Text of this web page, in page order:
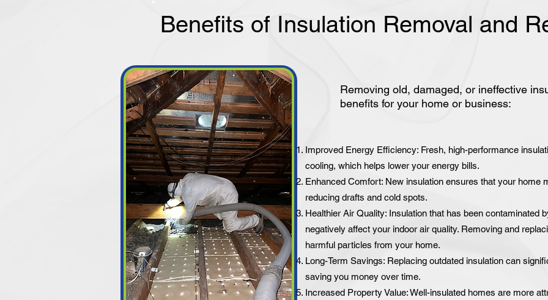
Benefits of Insulation Removal and
Improved Energy Efficiency: Fresh, high-performance
cooling, which helps lower your energy bills.
Enhanced Comfort: New insulation ensures that your home
reducing drafts and cold spots.
Healthier Air Quality: Insulation that has been contaminated
negatively affect your indoor air quality. Removing and
harmful particles from your home.
Long-Term Savings: Replacing outdated insulation can
saving you money over time.
Increased Property Value: Well-insulated homes are more
Removing old, damaged, or ineffective
benefits for your home or business: